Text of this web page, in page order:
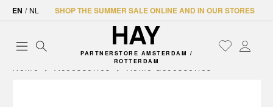
EN / NL SHOP THE SUMMER SALE ONLINE AND IN OUR STORES
PARTNERSTORE AMSTERDAM /
ROTTERDAM
Home Accessories Home accessories